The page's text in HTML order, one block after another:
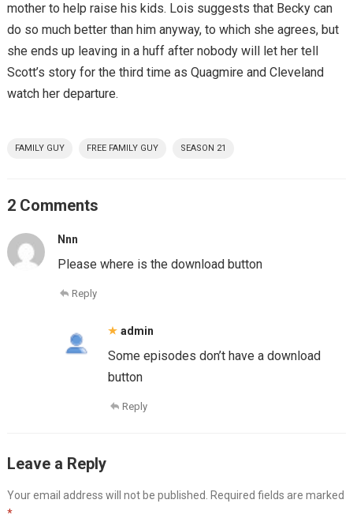
mother to help raise his kids. Lois suggests that Becky can
do so much better than him anyway, to which she agrees, but
she ends up leaving in a huff after nobody will let her tell
Scott’s story for the third time as Quagmire and Cleveland
watch her departure.
FAMILY GUY FREE FAMILY GUY SEASON 21
2 Comments
Nnn
Please where is the download button
Reply
admin
Some episodes don’t have a download
button
Reply
Leave a Reply
Your email address will not be published.
Required fields are marked
*